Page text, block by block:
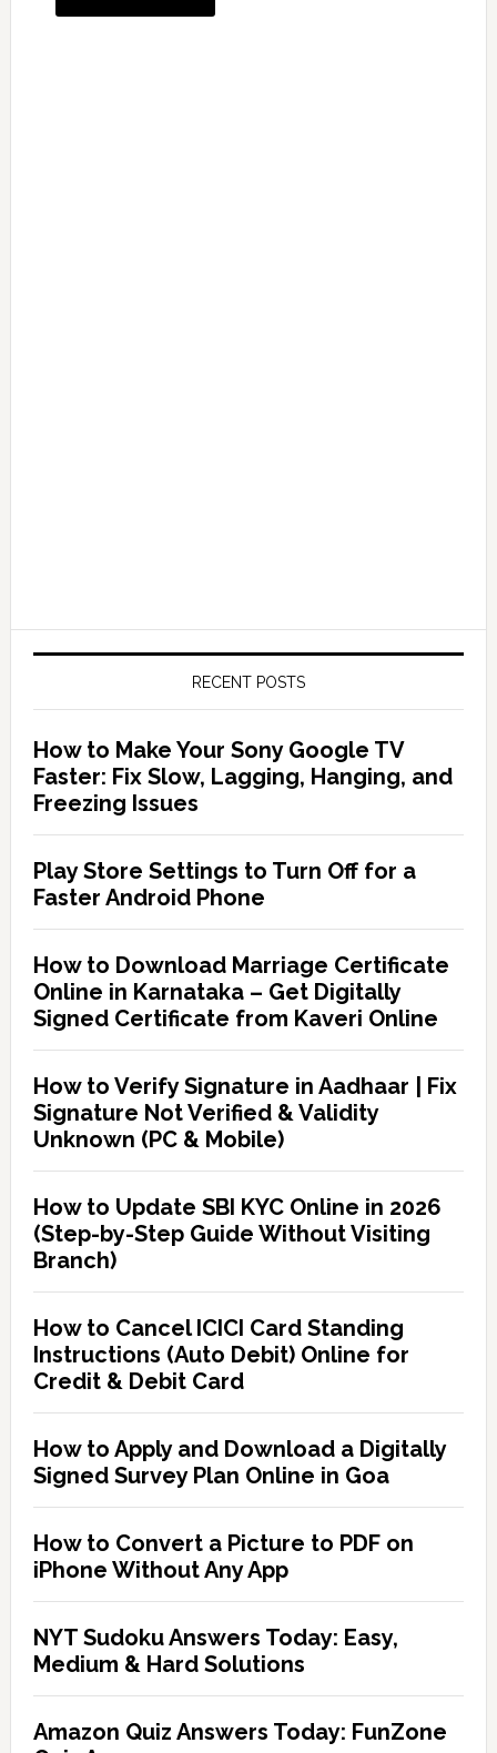
RECENT POSTS
How to Make Your Sony Google TV
Faster: Fix Slow, Lagging, Hanging, and
Freezing Issues
Play Store Settings to Turn Off for a
Faster Android Phone
How to Download Marriage Certificate
Online in Karnataka – Get Digitally
Signed Certificate from Kaveri Online
How to Verify Signature in Aadhaar | Fix
Signature Not Verified & Validity
Unknown (PC & Mobile)
How to Update SBI KYC Online in 2026
(Step-by-Step Guide Without Visiting
Branch)
How to Cancel ICICI Card Standing
Instructions (Auto Debit) Online for
Credit & Debit Card
How to Apply and Download a Digitally
Signed Survey Plan Online in Goa
How to Convert a Picture to PDF on
iPhone Without Any App
NYT Sudoku Answers Today: Easy,
Medium & Hard Solutions
Amazon Quiz Answers Today: FunZone